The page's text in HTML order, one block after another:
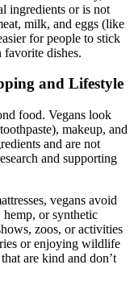
ingredients or is not
milk, and eggs (like
for people to stick
dishes.
and Lifestyle
food. Vegans look
makeup, and
and are not
and supporting
vegans avoid
or synthetic
zoos, or activities
or enjoying wildlife
are kind and don’t